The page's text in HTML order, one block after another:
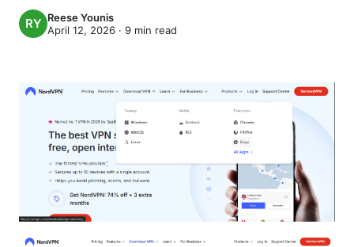
Reese Younis
April 12, 2026 · 9 min read